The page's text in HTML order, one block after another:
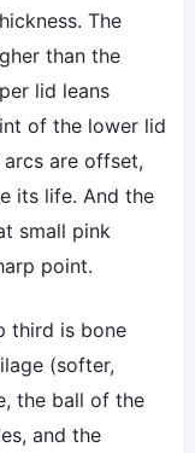
The
than the
lid leans
of the lower lid
are offset,
its life. And the
small pink
point.
third is bone
(softer,
the ball of the
and the